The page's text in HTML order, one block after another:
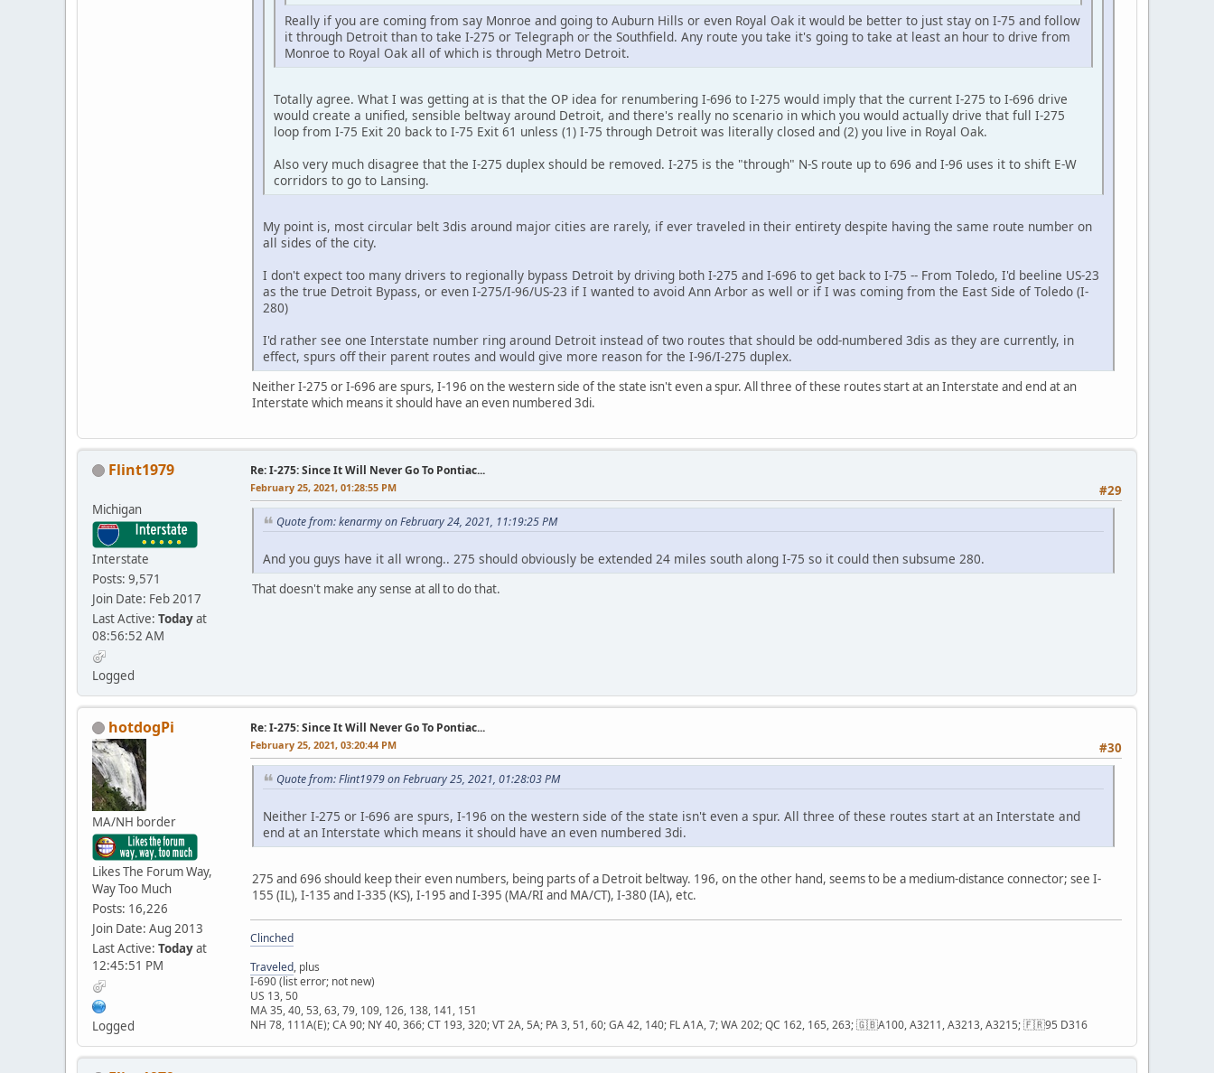
Really if you are coming from say Monroe and going to Auburn Hills or even Royal Oak it would be better to just stay on I-75 and follow
it through Detroit than to take I-275 or Telegraph or the Southfield. Any route you take it's going to take at least an hour to drive from
Monroe to Royal Oak all of which is through Metro Detroit.
Totally agree. What I was getting at is that the OP idea for renumbering I-696 to I-275 would imply that the current I-275 to I-696 drive
would create a unified, sensible beltway around Detroit, and there's really no scenario in which you would actually drive that full I-275
loop from I-75 Exit 20 back to I-75 Exit 61 unless (1) I-75 through Detroit was literally closed and (2) you live in Royal Oak.
Also very much disagree that the I-275 duplex should be removed. I-275 is the "through" N-S route up to 696 and I-96 uses it to shift E-W
corridors to go to Lansing.
My point is, most circular belt 3dis around major cities are rarely, if ever traveled in their entirety despite having the same route number on
all sides of the city.
I don't expect too many drivers to regionally bypass Detroit by driving both I-275 and I-696 to get back to I-75 ‐‐ From Toledo, I'd beeline US-23
as the true Detroit Bypass, or even I-275/I-96/US-23 if I wanted to avoid Ann Arbor as well or if I was coming from the East Side of Toledo (I-
280)
I'd rather see one Interstate number ring around Detroit instead of two routes that should be odd-numbered 3dis as they are currently, in
effect, spurs off their parent routes and would give more reason for the I-96/I-275 duplex.
Neither I-275 or I-696 are spurs, I-196 on the western side of the state isn't even a spur. All three of these routes start at an Interstate and end at an
Interstate which means it should have an even numbered 3di.
Flint1979
Michigan
Interstate
Posts: 9,571
Join Date: Feb 2017
Last Active: Todayat
08:56:52 AM
Logged
Re: I-275: Since It Will Never Go To Pontiac...
#29
February 25, 2021, 01:28:55 PM
Quote from: kenarmy on February 24, 2021, 11:19:25 PM
And you guys have it all wrong.. 275 should obviously be extended 24 miles south along I-75 so it could then subsume 280.
That doesn't make any sense at all to do that.
hotdogPi
MA/NH border
Likes The Forum Way,
Way Too Much
Posts: 16,226
Join Date: Aug 2013
Last Active: Todayat
12:45:51 PM
Logged
Re: I-275: Since It Will Never Go To Pontiac...
#30
February 25, 2021, 03:20:44 PM
Quote from: Flint1979 on February 25, 2021, 01:28:03 PM
Neither I-275 or I-696 are spurs, I-196 on the western side of the state isn't even a spur. All three of these routes start at an Interstate and
end at an Interstate which means it should have an even numbered 3di.
275 and 696 should keep their even numbers, being parts of a Detroit beltway. 196, on the other hand, seems to be a medium-distance connector; see I-
155 (IL), I-135 and I-335 (KS), I-195 and I-395 (MA/RI and MA/CT), I-380 (IA), etc.
Clinched
Traveled, plus
I-690 (list error; not new)
US 13, 50
MA 35, 40, 53, 63, 79, 109, 126, 138, 141, 151
NH 78, 111A(E); CA 90; NY 40, 366; CT 193, 320; VT 2A, 5A; PA 3, 51, 60; GA 42, 140; FL A1A, 7; WA 202; QC 162, 165, 263; 🇬🇧A100, A3211, A3213, A3215; 🇫🇷95 D316